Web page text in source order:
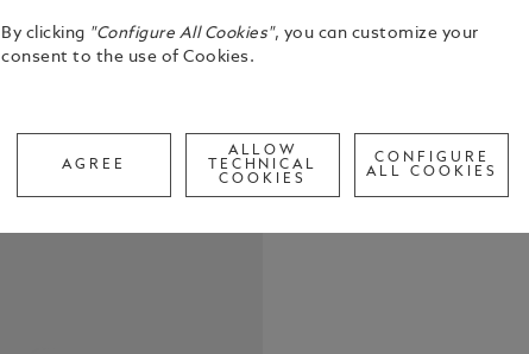
production
totally
the side
Blanc
Call
By clicking "Configure All Cookies", you can customize your
consent to the use of Cookies.
AGREE
ALLOW
TECHNICAL
COOKIES
CONFIGURE
ALL COOKIES